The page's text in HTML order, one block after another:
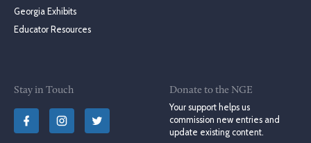
Georgia Exhibits
Educator Resources
Stay in Touch
Donate to the NGE
Your support helps us
commission new entries and
update existing content.